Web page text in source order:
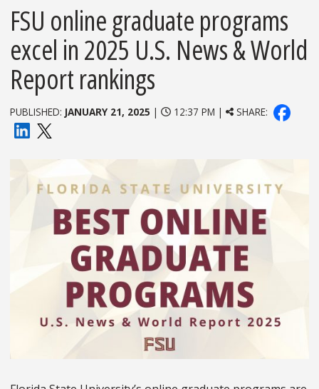
FSU online graduate programs
excel in 2025 U.S. News & World
Report rankings
PUBLISHED: JANUARY 21, 2025 | 12:37 PM | SHARE: